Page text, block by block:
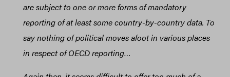
are subject to one or more forms of mandatory
reporting of at least some country-by-country data. To
say nothing of political moves afoot in various places
in respect of OECD reporting…